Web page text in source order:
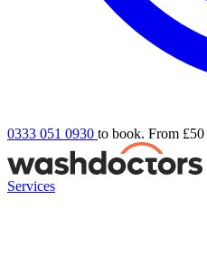
0333 051 0930 to book. From £50
Services